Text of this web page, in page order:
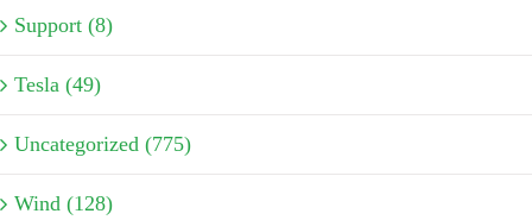
Support (8)
Tesla (49)
Uncategorized (775)
Wind (128)